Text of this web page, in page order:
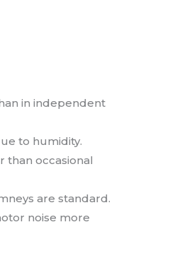
in independent
to humidity.
occasional
are standard.
noise more